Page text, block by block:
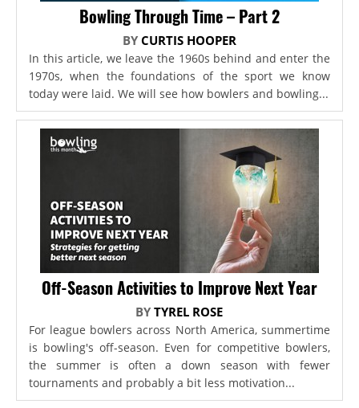
Bowling Through Time – Part 2
BY CURTIS HOOPER
In this article, we leave the 1960s behind and enter the
1970s, when the foundations of the sport we know
today were laid. We will see how bowlers and bowling...
Off-Season Activities to Improve Next Year
BYTYREL ROSE
For league bowlers across North America, summertime
is bowling's off-season. Even for competitive bowlers,
the summer is often a down season with fewer
tournaments and probably a bit less motivation...